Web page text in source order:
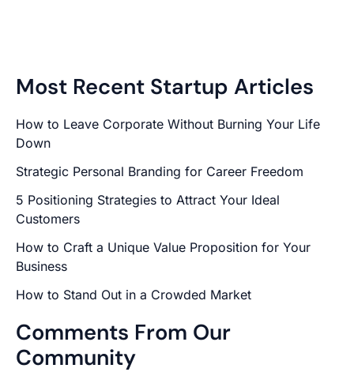
Most Recent Startup Articles
How to Leave Corporate Without Burning Your Life
Down
Strategic Personal Branding for Career Freedom
5 Positioning Strategies to Attract Your Ideal
Customers
How to Craft a Unique Value Proposition for Your
Business
How to Stand Out in a Crowded Market
Comments From Our
Community